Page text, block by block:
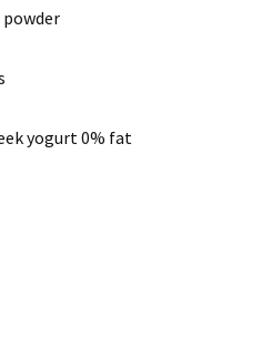
powder
yogurt 0% fat